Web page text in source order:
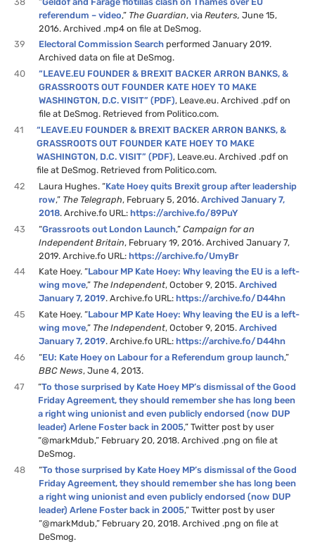
referendum – video,” The Guardian, viaReuters,June 15,
2016. Archived .mp4 on file at DeSmog.
39
Electoral Commission Search performed January 2019.
Archived data on file at DeSmog.
40
“LEAVE.EU FOUNDER & BREXIT BACKER ARRON BANKS, &
GRASSROOTS OUT FOUNDER KATE HOEY TO MAKE
WASHINGTON, D.C. VISIT” (PDF), Leave.eu. Archived .pdf on
file at DeSmog. Retrieved from Politico.com.
41
“LEAVE.EU FOUNDER & BREXIT BACKER ARRON BANKS, &
GRASSROOTS OUT FOUNDER KATE HOEY TO MAKE
WASHINGTON, D.C. VISIT” (PDF), Leave.eu. Archived .pdf on
file at DeSmog. Retrieved from Politico.com.
42
Laura Hughes. “Kate Hoey quits Brexit group after leadership
row,” The Telegraph, February 5, 2016.Archived January 7,
2018. Archive.fo URL:https://archive.fo/89PuY
43
“Grassroots out London Launch,”Campaign for an
Independent Britain, February 19, 2016. Archived January 7,
2019. Archive.fo URL:https://archive.fo/UmyBr
44
Kate Hoey. “Labour MP Kate Hoey: Why leaving the EU is a left-
wing move,” The Independent, October 9, 2015.Archived
January 7, 2019. Archive.fo URL:https://archive.fo/D44hn
45
Kate Hoey. “Labour MP Kate Hoey: Why leaving the EU is a left-
wing move,” The Independent, October 9, 2015.Archived
January 7, 2019. Archive.fo URL:https://archive.fo/D44hn
46
“EU: Kate Hoey on Labour for a Referendum group launch,”
BBC News, June 4, 2013.
47
“To those surprised by Kate Hoey MP’s dismissal of the Good
Friday Agreement, they should remember she has long been
a right wing unionist and even publicly endorsed (now DUP
leader) Arlene Foster back in 2005,” Twitter post by user
“@markMdub,” February 20, 2018. Archived .png on file at
DeSmog.
48
“To those surprised by Kate Hoey MP’s dismissal of the Good
Friday Agreement, they should remember she has long been
a right wing unionist and even publicly endorsed (now DUP
leader) Arlene Foster back in 2005,” Twitter post by user
“@markMdub,” February 20, 2018. Archived .png on file at
DeSmog.